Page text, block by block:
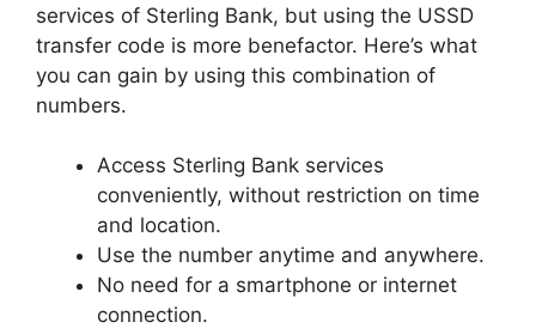
services of Sterling Bank, but using the USSD
transfer code is more benefactor. Here’s what
you can gain by using this combination of
numbers.
Access Sterling Bank services
conveniently, without restriction on time
and location.
Use the number anytime and anywhere.
No need for a smartphone or internet
connection.